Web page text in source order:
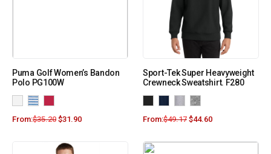
Puma Golf Women’s Bandon
Polo PG100W
From:$35.20 $31.90
Sport-Tek Super Heavyweight
Crewneck Sweatshirt. F280
From:$49.17 $44.60